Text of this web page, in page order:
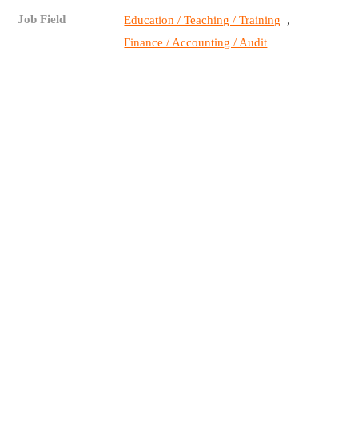
Job Field Education / Teaching / Training ,
Finance / Accounting / Audit